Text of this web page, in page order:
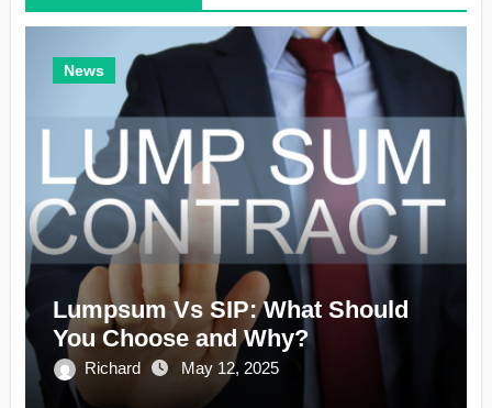
News
Lumpsum Vs SIP: What Should
You Choose and Why?
Richard May 12, 2025